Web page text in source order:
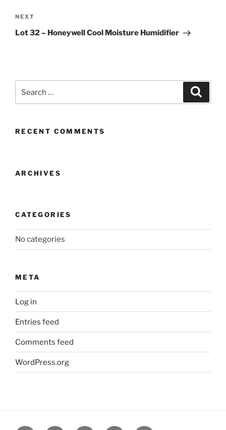
Next
Post
NEXT
Lot 32 – Honeywell Cool Moisture Humidifier
RECENT COMMENTS
ARCHIVES
CATEGORIES
No categories
META
Log in
Entries feed
Comments feed
WordPress.org